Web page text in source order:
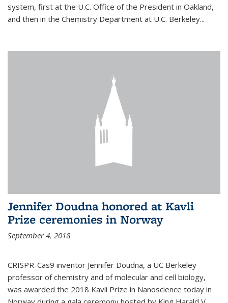
system, first at the U.C. Office of the President in Oakland,
and then in the Chemistry Department at U.C. Berkeley...
Jennifer Doudna honored at Kavli
Prize ceremonies in Norway
September 4, 2018
CRISPR-Cas9 inventor Jennifer Doudna, a UC Berkeley
professor of chemistry and of molecular and cell biology,
was awarded the 2018 Kavli Prize in Nanoscience today in